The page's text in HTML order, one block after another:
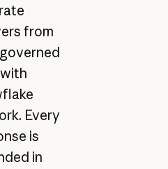
from
Every
is
in